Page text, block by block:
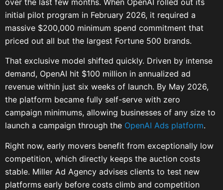
over the last few months. When OpenAI rolled out its
initial pilot program in February 2026, it required a
massive $200,000 minimum spend commitment that
priced out all but the largest Fortune 500 brands.
That exclusive model shifted quickly. Driven by intense
demand, OpenAI hit $100 million in annualized ad
revenue within just six weeks of launch. By May 2026,
the platform became fully self-serve with zero
campaign minimums, allowing businesses of any size to
launch a campaign through the OpenAI Ads platform.
Right now, early movers benefit from exceptionally low
competition, which directly keeps the auction costs
stable. Miller Ad Agency advises clients to test new
platforms early before costs climb and competition